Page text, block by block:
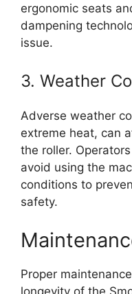
ergonomic seats
dampening
issue.
3. Weather
Adverse weather
extreme heat, can
the roller.
avoid using the
conditions to
safety.
Proper
longevity of the